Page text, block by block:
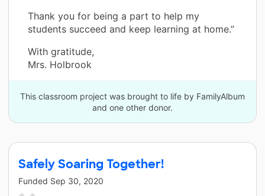
Thank you for being a part to help my
students succeed and keep learning at home.”
With gratitude,
Mrs. Holbrook
This classroom project was brought to life by FamilyAlbum
and one other donor.
Safely Soaring Together!
Funded Sep 30, 2020